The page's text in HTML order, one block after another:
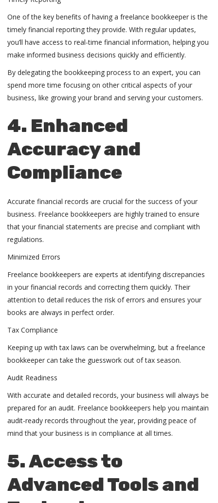
One of the key benefits of having a freelance bookkeeper is the
timely financial reporting they provide. With regular updates,
you’ll have access to real-time financial information, helping you
make informed business decisions quickly and efficiently.
By delegating the bookkeeping process to an expert, you can
spend more time focusing on other critical aspects of your
business, like growing your brand and serving your customers.
4. Enhanced
Accuracy and
Compliance
Accurate financial records are crucial for the success of your
business. Freelance bookkeepers are highly trained to ensure
that your financial statements are precise and compliant with
regulations.
Minimized Errors
Freelance bookkeepers are experts at identifying discrepancies
in your financial records and correcting them quickly. Their
attention to detail reduces the risk of errors and ensures your
books are always in perfect order.
Tax Compliance
Keeping up with tax laws can be overwhelming, but a freelance
bookkeeper can take the guesswork out of tax season.
Audit Readiness
With accurate and detailed records, your business will always be
prepared for an audit. Freelance bookkeepers help you maintain
audit-ready records throughout the year, providing peace of
mind that your business is in compliance at all times.
5. Access to
Advanced Tools and